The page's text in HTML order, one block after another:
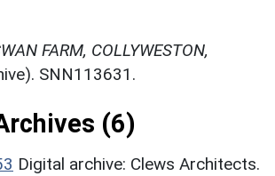
FARM, COLLYWESTON,
SNN113631.
(6)
Digital archive: Clews Architects.